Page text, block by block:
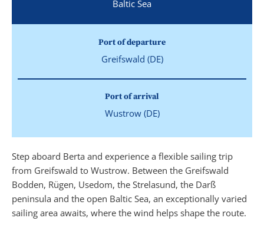
Baltic Sea
Port of departure
Greifswald (DE)
Port of arrival
Wustrow (DE)
Step aboard Berta and experience a flexible sailing trip
from Greifswald to Wustrow. Between the Greifswald
Bodden, Rügen, Usedom, the Strelasund, the Darß
peninsula and the open Baltic Sea, an exceptionally varied
sailing area awaits, where the wind helps shape the route.